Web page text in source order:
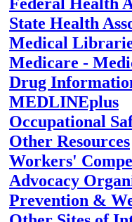
State Health
Medical
Medicare -
Drug
MEDLINEplus
Occupational
Other Resources
Workers'
Advocacy
Prevention &